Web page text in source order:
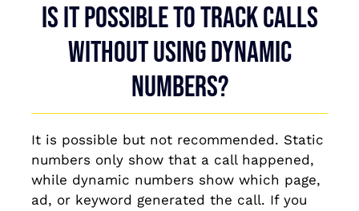
Is it possible to track calls
without using dynamic
numbers?
It is possible but not recommended. Static
numbers only show that a call happened,
while dynamic numbers show which page,
ad, or keyword generated the call. If you